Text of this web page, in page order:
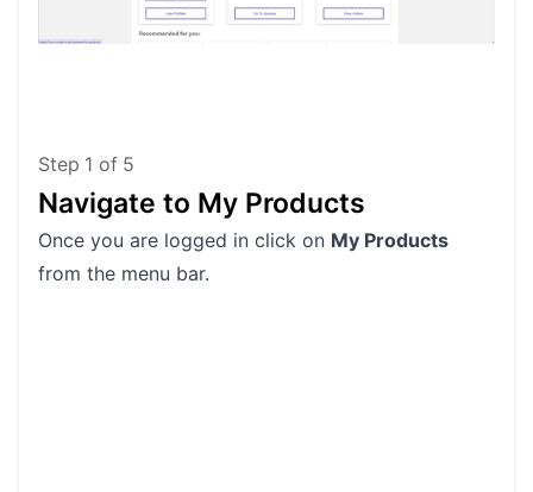
Step 1 of 5
Navigate to My Products
Once you are logged in click on My Products
from the menu bar.